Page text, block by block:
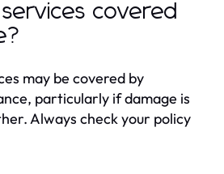
covered
may be covered by
particularly if damage is
Always check your policy